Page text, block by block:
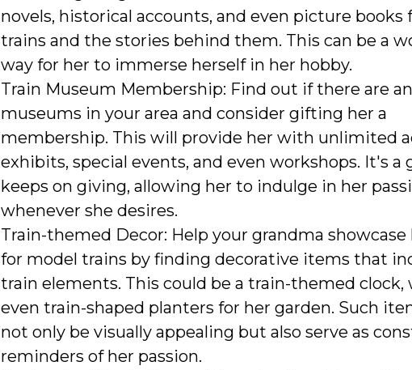
novels, historical accounts, and even picture books
trains and the stories behind them. This can be a
way for her to immerse herself in her hobby.
Train Museum Membership: Find out if there are
museums in your area and consider gifting her a
membership. This will provide her with unlimited
exhibits, special events, and even workshops. It's
keeps on giving, allowing her to indulge in her
whenever she desires.
Train-themed Decor: Help your grandma showcase
for model trains by finding decorative items that
train elements. This could be a train-themed clock,
even train-shaped planters for her garden. Such
not only be visually appealing but also serve as
reminders of her passion.